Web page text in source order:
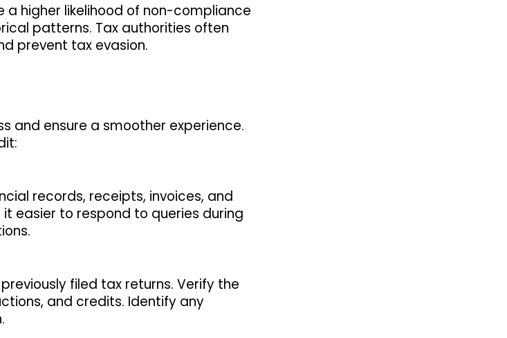
a higher likelihood of non-compliance
patterns. Tax authorities often
prevent tax evasion.
and ensure a smoother experience.
records, receipts, invoices, and
easier to respond to queries during
filed tax returns. Verify the
and credits. Identify any